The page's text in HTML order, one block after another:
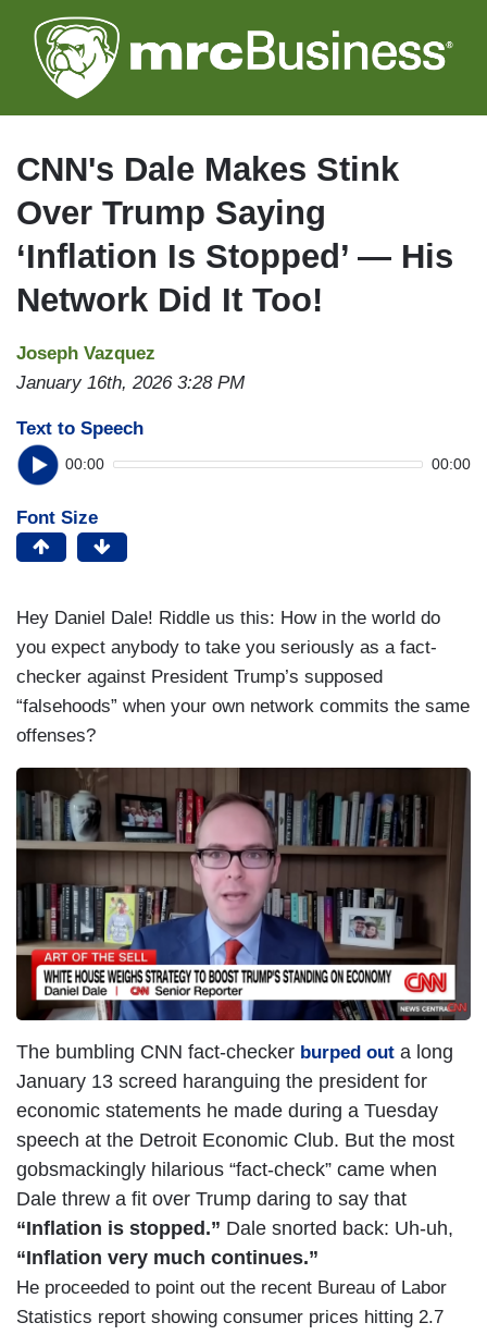
to
main
CNN's Dale Makes Stink
Over Trump Saying
‘Inflation Is Stopped’ — His
Network Did It Too!
Joseph Vazquez
January 16th, 2026 3:28 PM
Text to Speech
00:00 00:00
Font Size
Hey Daniel Dale! Riddle us this: How in the world do
you expect anybody to take you seriously as a fact-
checker against President Trump’s supposed
“falsehoods” when your own network commits the same
offenses?
The bumbling CNN fact-checker burped out a long
January 13 screed haranguing the president for
economic statements he made during a Tuesday
speech at the Detroit Economic Club. But the most
gobsmackingly hilarious “fact-check” came when
Dale threw a fit over Trump daring to say that
“Inflation is stopped.” Dale snorted back: Uh-uh,
“Inflation very much continues.”
He proceeded to point out the recent Bureau of Labor
Statistics report showing consumer prices hitting 2.7